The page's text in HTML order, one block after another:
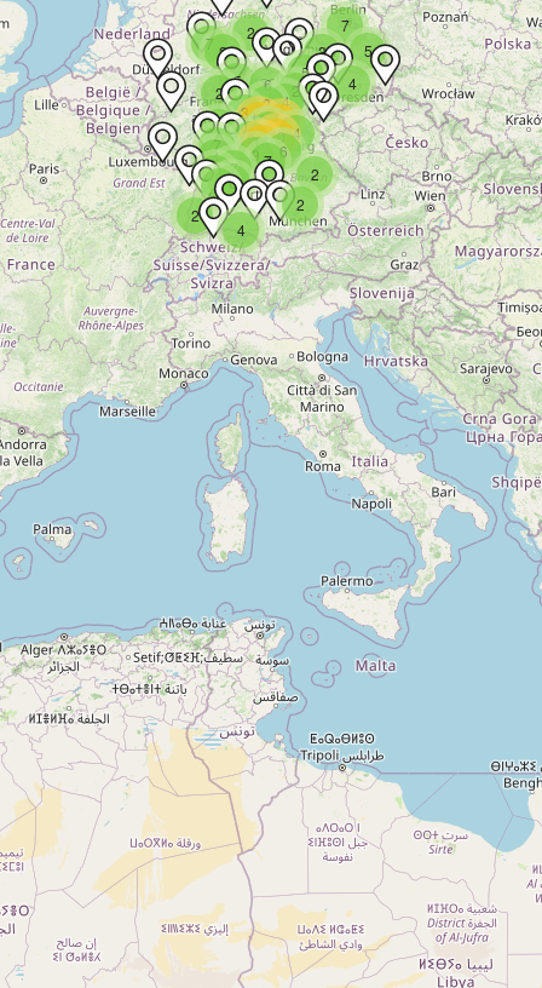
4
2
2
7
4
5
7
3
5
4
2
6
4 7
9
2
2
9
6
16
11
4
10
9 7
3
7
2
5 2
4
6
2
8
313